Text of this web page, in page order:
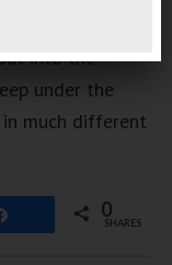
into the
under the
much different
0
SHARES